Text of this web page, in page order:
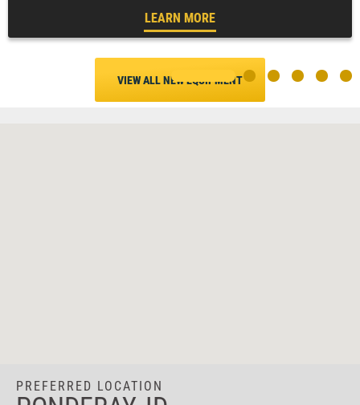
LEARN MORE
VIEW ALL NEW EQUIPMENT
PREFERRED LOCATION